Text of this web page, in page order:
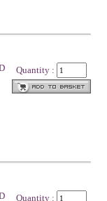
Quantity :
Quantity :